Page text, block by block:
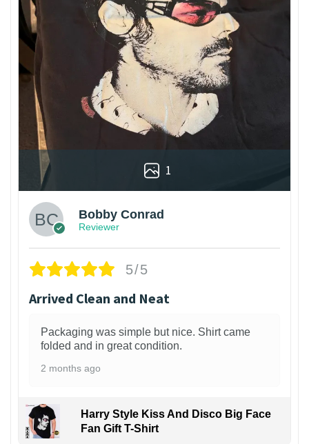
1
Bobby Conrad
Reviewer
5/5
Arrived Clean and Neat
Packaging was simple but nice. Shirt came
folded and in great condition.
2 months ago
Harry Style Kiss And Disco Big Face
Fan Gift T-Shirt